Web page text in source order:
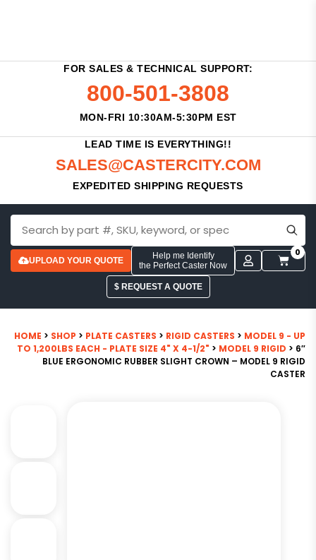
FOR SALES & TECHNICAL SUPPORT:
800-501-3808
MON-FRI 10:30AM-5:30PM EST
LEAD TIME IS EVERYTHING!!
SALES@CASTERCITY.COM
EXPEDITED SHIPPING REQUESTS
UPLOAD YOUR QUOTE
Help me Identify
the Perfect Caster Now
0
$ REQUEST A QUOTE
HOME > SHOP > PLATE CASTERS > RIGID CASTERS > MODEL 9 - UP
TO 1,200LBS EACH - PLATE SIZE 4" X 4-1/2" > MODEL 9 RIGID > 6″
BLUE ERGONOMIC RUBBER SLIGHT CROWN – MODEL 9 RIGID
CASTER